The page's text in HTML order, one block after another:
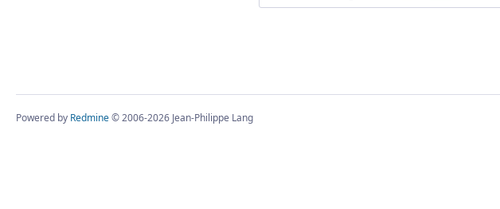
Powered by Redmine© 2006-2026 Jean-Philippe Lang